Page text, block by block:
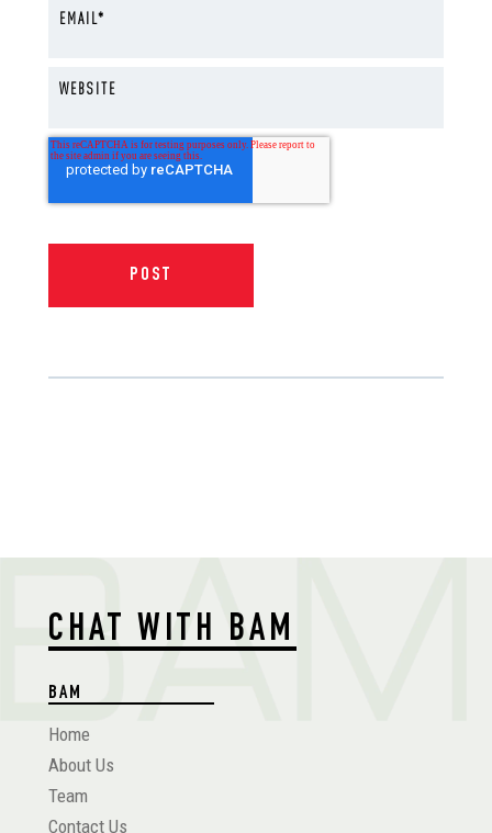
CHAT WITH BAM
BAM
Home
About Us
Team
Contact Us